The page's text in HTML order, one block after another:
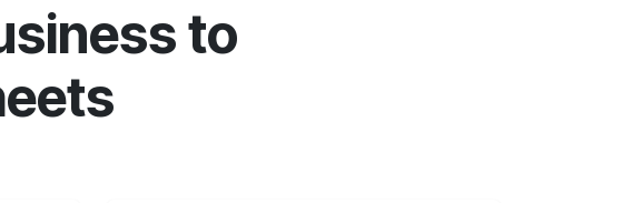
to